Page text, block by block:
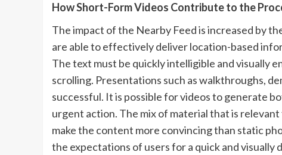
How Short-Form Videos Contribute to the
The impact of the Nearby Feed is increased by
are able to effectively deliver location-based
The text must be quickly intelligible and visually
scrolling. Presentations such as walkthroughs,
successful. It is possible for videos to generate
urgent action. The mix of material that is
make the content more convincing than static
the expectations of users for a quick and